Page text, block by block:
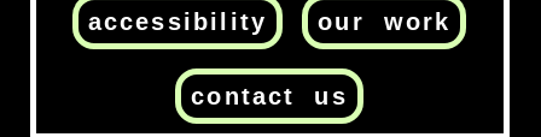
accessibility our work
contact us